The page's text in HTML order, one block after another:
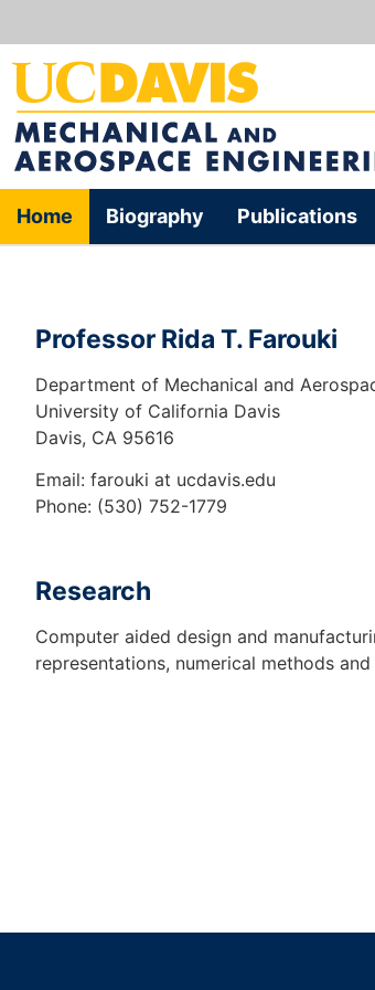
Home Biography Publications
Professor Rida T. Farouki
Department of Mechanical and
University of California Davis
Davis, CA 95616
Email: farouki at ucdavis.edu
Phone: (530) 752-1779
Research
Computer aided design and
representations, numerical methods